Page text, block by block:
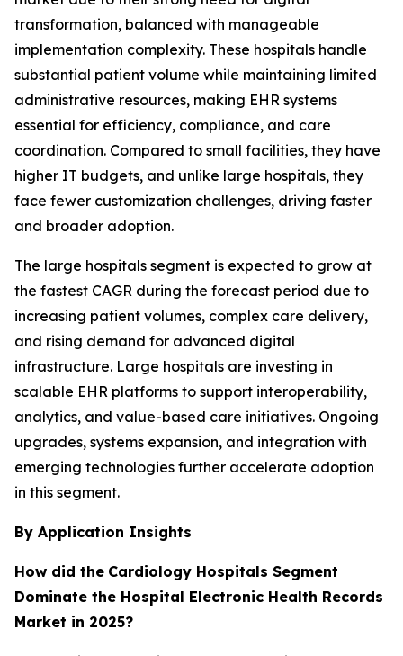
transformation, balanced with manageable
implementation complexity. These hospitals handle
substantial patient volume while maintaining limited
administrative resources, making EHR systems
essential for efficiency, compliance, and care
coordination. Compared to small facilities, they have
higher IT budgets, and unlike large hospitals, they
face fewer customization challenges, driving faster
and broader adoption.
The large hospitals segment is expected to grow at
the fastest CAGR during the forecast period due to
increasing patient volumes, complex care delivery,
and rising demand for advanced digital
infrastructure. Large hospitals are investing in
scalable EHR platforms to support interoperability,
analytics, and value-based care initiatives. Ongoing
upgrades, systems expansion, and integration with
emerging technologies further accelerate adoption
in this segment.
By Application Insights
How did the Cardiology Hospitals Segment
Dominate the Hospital Electronic Health Records
Market in 2025?